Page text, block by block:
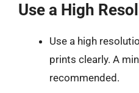
Use a High
Use a high
prints clearly. A
recommended.